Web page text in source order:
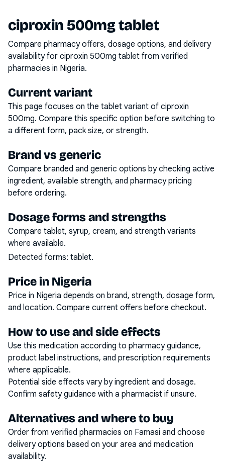
ciproxin 500mg tablet
Compare pharmacy offers, dosage options, and delivery
availability for ciproxin 500mg tablet from verified
pharmacies in Nigeria.
Current variant
This page focuses on the tablet variant of ciproxin
500mg. Compare this specific option before switching to
a different form, pack size, or strength.
Brand vs generic
Compare branded and generic options by checking active
ingredient, available strength, and pharmacy pricing
before ordering.
Dosage forms and strengths
Compare tablet, syrup, cream, and strength variants
where available.
Detected forms: tablet.
Price in Nigeria
Price in Nigeria depends on brand, strength, dosage form,
and location. Compare current offers before checkout.
How to use and side effects
Use this medication according to pharmacy guidance,
product label instructions, and prescription requirements
where applicable.
Potential side effects vary by ingredient and dosage.
Confirm safety guidance with a pharmacist if unsure.
Alternatives and where to buy
Order from verified pharmacies on Famasi and choose
delivery options based on your area and medication
availability.